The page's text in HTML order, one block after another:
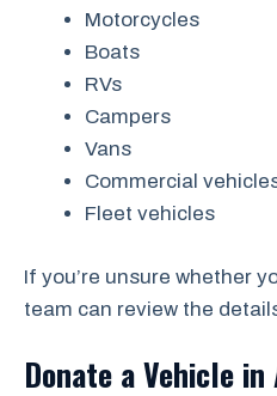
Motorcycles
Boats
RVs
Campers
Vans
Commercial
Fleet vehicles
If you’re unsure whether
team can review the
Donate a Vehicle